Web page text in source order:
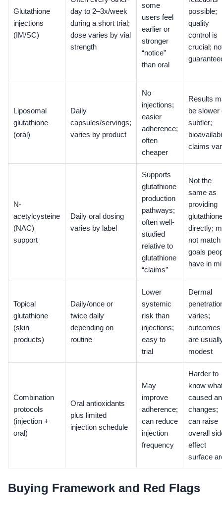
Glutathione
injections
(IM/SC)
day to 2–3x/week
during a short trial;
dose varies by vial
strength
some
users feel
earlier or
stronger
“notice”
than oral
possible;
quality
control is
crucial;
Liposomal
glutathione
(oral)
Daily
capsules/servings;
varies by product
No
injections;
easier
adherence;
often
cheaper
Results
be slower
subtler;
claims
N-
acetylcysteine
(NAC)
support
Daily oral dosing
varies by label
Supports
glutathione
production
pathways;
often well-
studied
relative to
glutathione
“claims”
Not the
same as
providing
directly;
not match
goals
have in
Topical
glutathione
(skin
products)
Daily/once or
twice daily
depending on
routine
Lower
systemic
risk than
injections;
easy to
trial
Dermal
varies;
outcomes
are
modest
Combination
protocols
(injection +
oral)
Oral antioxidants
plus limited
injection schedule
May
improve
adherence;
can reduce
injection
frequency
Harder to
know
caused
changes;
can raise
overall
effect
surface
Buying Framework and Red Flags